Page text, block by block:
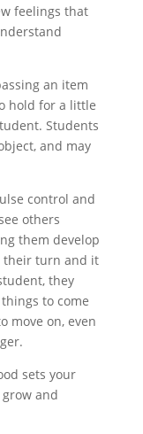
feelings that
an item
hold for a little
Students
and may
control and
others
them develop
their turn and it
they
to come
move on, even
sets your
and